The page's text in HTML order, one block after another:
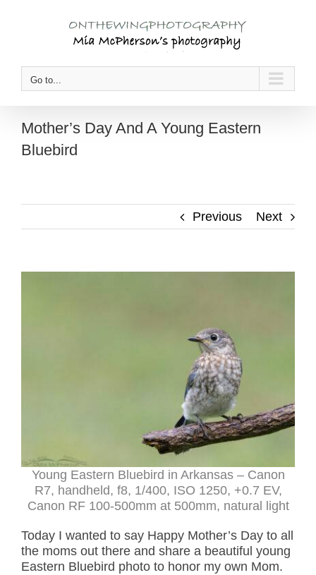
Go to...
Mother’s Day And A Young Eastern
Bluebird
Previous Next
Young Eastern Bluebird in Arkansas – Canon
R7, handheld, f8, 1/400, ISO 1250, +0.7 EV,
Canon RF 100-500mm at 500mm, natural light
Today I wanted to say Happy Mother’s Day to all
the moms out there and share a beautiful young
Eastern Bluebird photo to honor my own Mom.